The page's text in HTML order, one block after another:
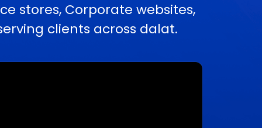
stores, Corporate websites,
clients across dalat.